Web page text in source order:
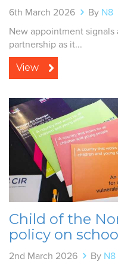
6th March 2026 By N8
New appointment signals
partnership as it...
View
Child of the
policy on
2nd March 2026 By N8